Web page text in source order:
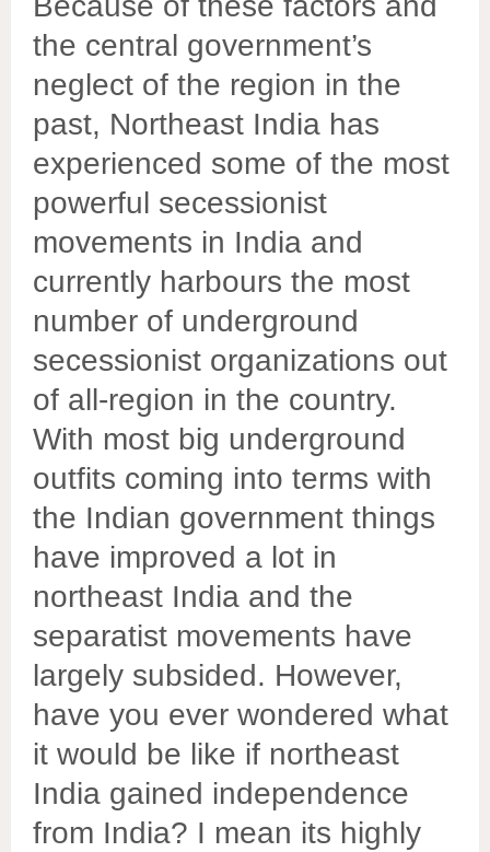
the central government’s
neglect of the region in the
past, Northeast India has
experienced some of the most
powerful secessionist
movements in India and
currently harbours the most
number of underground
secessionist organizations out
of all-region in the country.
With most big underground
outfits coming into terms with
the Indian government things
have improved a lot in
northeast India and the
separatist movements have
largely subsided. However,
have you ever wondered what
it would be like if northeast
India gained independence
from India? I mean its highly